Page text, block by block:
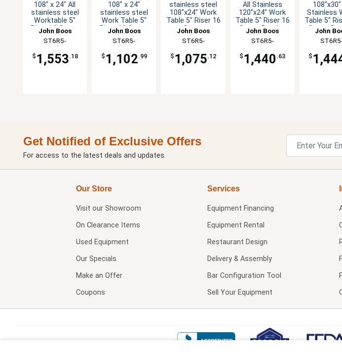
108" x 24" All
stainless steel
Worktable 5"
Riser 16 Gauge
John Boos
ST6R5-
$ 1,553.18
108" x 24"
stainless steel
Work Table 5"
Riser 16 Gauge
John Boos
ST6R5-
$ 1,102.99
stainless steel
108"x24" Work
Table 5" Riser 16
Gauge
Bracing
John Boos
ST6R5-
$ 1,075.12
All Stainless
120"x24" Work
Table 5" Riser 16
Gauge Bracing
John Boos
ST6R5-
$ 1,440 .63
108"x30"
Stainless
Table 5"
Gauge
John
$
Get Notified of Exclusive Offers
For access to the latest deals and updates.
Our Store
Visit our Showroom
On Clearance Items
Used Equipment
Our Specials
Make an Offer
Coupons
Services
Equipment Financing
Equipment Rental
Restaurant Design
Delivery & Assembly
Bar Configuration Tool
Sell Your Equipment